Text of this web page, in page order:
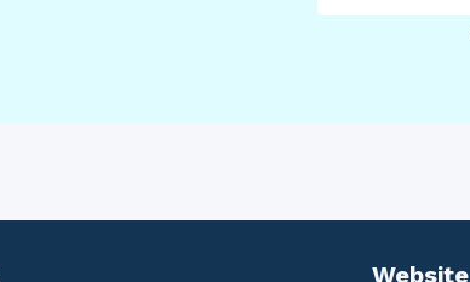
Website